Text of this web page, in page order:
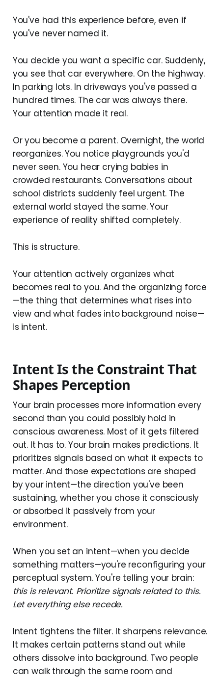
You've had this experience before, even if
you've never named it.
You decide you want a specific car. Suddenly,
you see that car everywhere. On the highway.
In parking lots. In driveways you've passed a
hundred times. The car was always there.
Your attention made it real.
Or you become a parent. Overnight, the world
reorganizes. You notice playgrounds you'd
never seen. You hear crying babies in
crowded restaurants. Conversations about
school districts suddenly feel urgent. The
external world stayed the same. Your
experience of reality shifted completely.
This is structure.
Your attention actively organizes what
becomes real to you. And the organizing force
—the thing that determines what rises into
view and what fades into background noise—
is intent.
Intent Is the Constraint That
Shapes Perception
Your brain processes more information every
second than you could possibly hold in
conscious awareness. Most of it gets filtered
out. It has to. Your brain makes predictions. It
prioritizes signals based on what it expects to
matter. And those expectations are shaped
by your intent—the direction you've been
sustaining, whether you chose it consciously
or absorbed it passively from your
environment.
When you set an intent—when you decide
something matters—you're reconfiguring your
perceptual system. You're telling your brain:
this is relevant. Prioritize signals related to this.
Let everything else recede.
Intent tightens the filter. It sharpens relevance.
It makes certain patterns stand out while
others dissolve into background. Two people
can walk through the same room and